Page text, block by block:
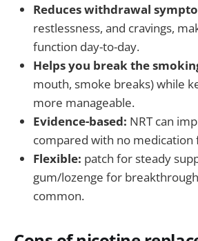
Reduces withdrawal
restlessness, and cravings,
function day-to-day.
Helps you break the
mouth, smoke breaks) while
more manageable.
Evidence-based: NRT can
compared with no medication
Flexible: patch for steady
gum/lozenge for
common.